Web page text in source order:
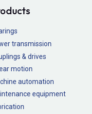
transmission
& drives
motion
automation
equipment